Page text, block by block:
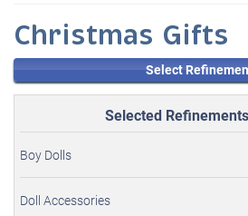
Christmas Gifts
Select
Selected Refinements
Boy Dolls
Doll Accessories